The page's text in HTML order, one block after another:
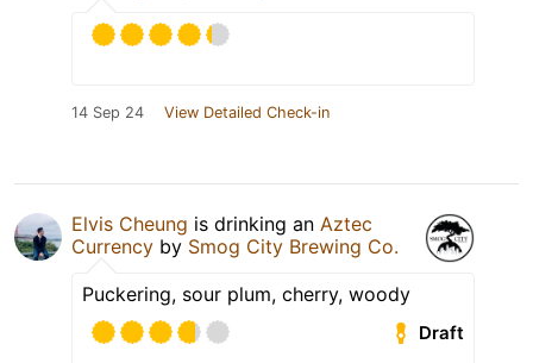
14 Sep 24 View Detailed Check-in
Elvis Cheung is drinking an Aztec
Currency by Smog City Brewing Co.
Puckering, sour plum, cherry, woody
Draft